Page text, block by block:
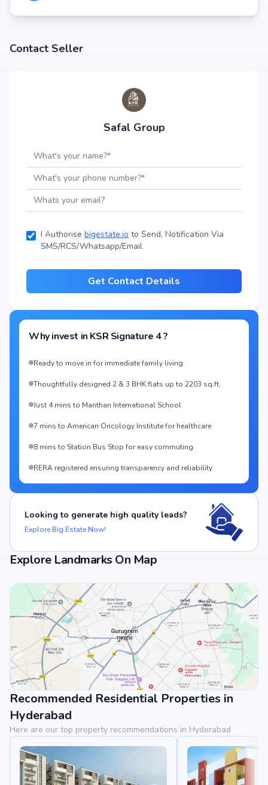
Contact Seller
Safal Group
I Authorise bigestate.io to Send, Notification Via
SMS/RCS/Whatsapp/Email
Get Contact Details
Why invest in KSR Signature 4?
Ready to move in for immediate family living
Thoughtfully designed 2 & 3 BHK flats up to 2203 sq.ft.
Just 4 mins to Manthan International School
7 mins to American Oncology Institute for healthcare
8 mins to Station Bus Stop for easy commuting
RERA registered ensuring transparency and reliability
Looking to generate high quality leads?
Explore Big Estate Now!
Explore Landmarks On Map
View Landmarks
Recommended Residential Properties in
Hyderabad
Here are our top property recommendations in Hyderabad